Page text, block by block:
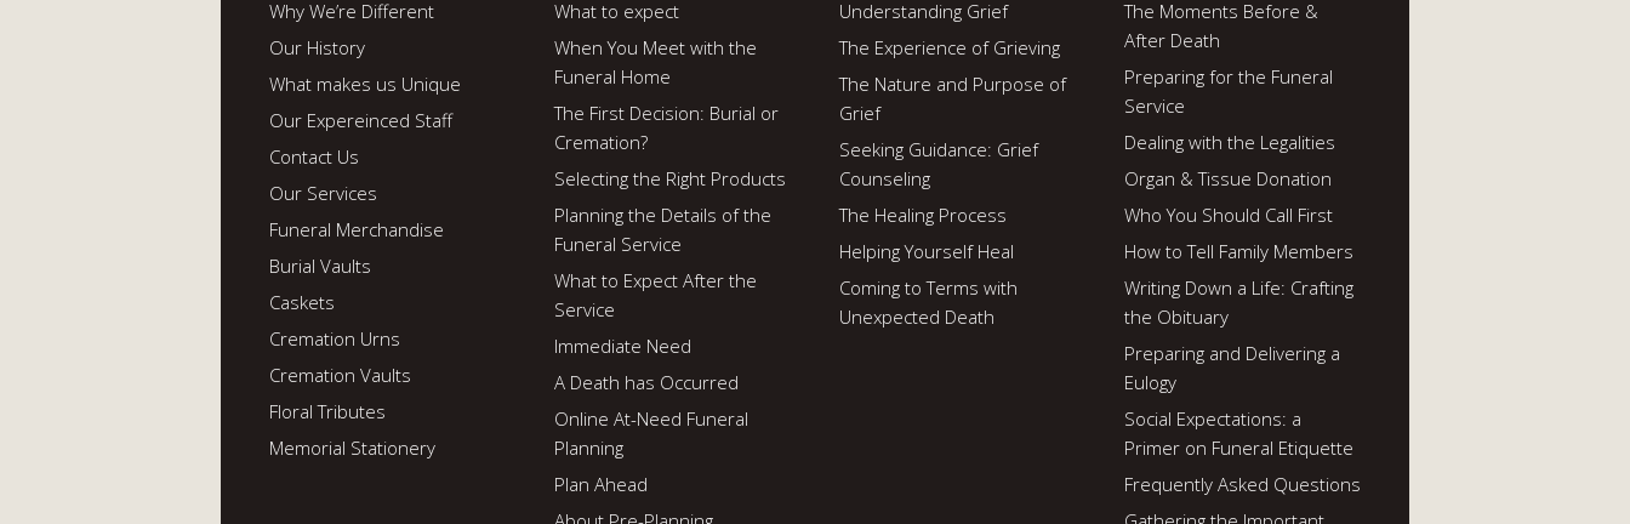
Why We’re Different
Our History
What makes us Unique
Our Expereinced Staff
Contact Us
Our Services
Funeral Merchandise
Burial Vaults
Caskets
Cremation Urns
Cremation Vaults
Floral Tributes
Memorial Stationery
What to expect
When You Meet with the
Funeral Home
The First Decision: Burial or
Cremation?
Selecting the Right Products
Planning the Details of the
Funeral Service
What to Expect After the
Service
Immediate Need
A Death has Occurred
Online At-Need Funeral
Planning
Plan Ahead
Understanding Grief
The Experience of Grieving
The Nature and Purpose of
Grief
Seeking Guidance: Grief
Counseling
The Healing Process
Helping Yourself Heal
Coming to Terms with
Unexpected Death
The Moments Before &
After Death
Preparing for the Funeral
Service
Dealing with the Legalities
Organ & Tissue Donation
Who You Should Call First
How to Tell Family Members
Writing Down a Life: Crafting
the Obituary
Preparing and Delivering a
Eulogy
Social Expectations: a
Primer on Funeral Etiquette
Frequently Asked Questions